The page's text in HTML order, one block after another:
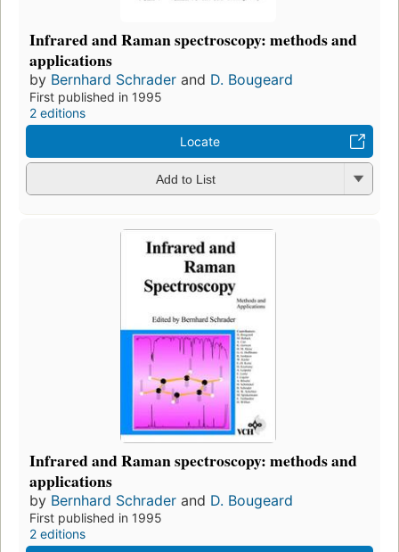
Infrared and Raman spectroscopy: methods and
applications
by Bernhard Schrader and D. Bougeard
First published in 1995
2 editions
Locate
Add to List
Infrared and Raman spectroscopy: methods and
applications
by Bernhard Schrader and D. Bougeard
First published in 1995
2 editions